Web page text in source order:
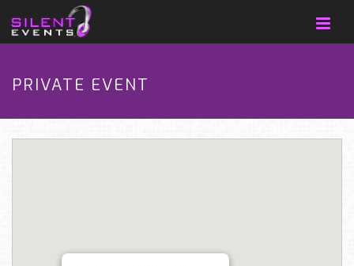
PRIVATE EVENT